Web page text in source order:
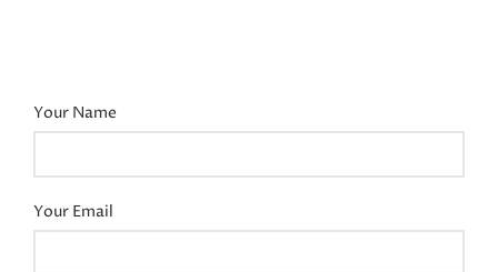
Your Name
Your Email